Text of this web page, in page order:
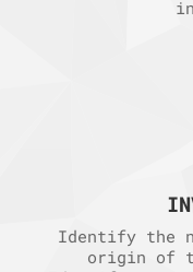
Identify the
origin of